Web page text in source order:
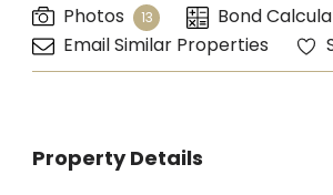
Photos 13
Bond
Email Similar Properties
Property Details